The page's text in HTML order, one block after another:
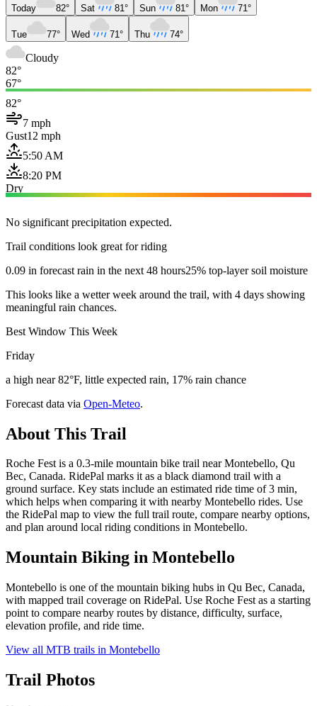
Today 82° Sat 81° Sun 81° Mon 71°
Tue 77° Wed 71° Thu 74°
Cloudy
82°
67°
82°
7 mph
Gust12 mph
5:50 AM
8:20 PM
Dry
No significant precipitation expected.
Trail conditions look great for riding
0.09 in forecast rain in the next 48 hours25% top-layer soil moisture
This looks like a wetter week around the trail, with 4 days showing
meaningful rain chances.
Best Window This Week
Friday
a high near 82°F, little expected rain, 17% rain chance
Forecast data via Open-Meteo.
About This Trail
Roche Fest is a 0.3-mile mountain bike trail near Montebello, Qu
Bec, Canada. RidePal marks it as a black diamond trail with a
ground surface. Key stats include an estimated ride time of 3 min,
which helps when comparing it with nearby Montebello rides. Use
the RidePal map to view the full trail route, compare nearby options,
and plan around local riding conditions in Montebello.
Mountain Biking in Montebello
Montebello is one of the mountain biking hubs in Qu Bec, Canada,
with mapped trail coverage on RidePal. Use Roche Fest as a starting
point to compare nearby routes by distance, difficulty, surface,
elevation profile, and ride time.
View all MTB trails in Montebello
Trail Photos